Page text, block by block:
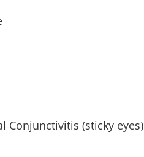
Conjunctivitis (sticky eyes)